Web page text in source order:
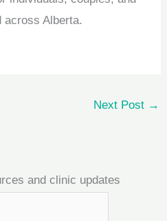
across Alberta.
Next Post →
and clinic updates